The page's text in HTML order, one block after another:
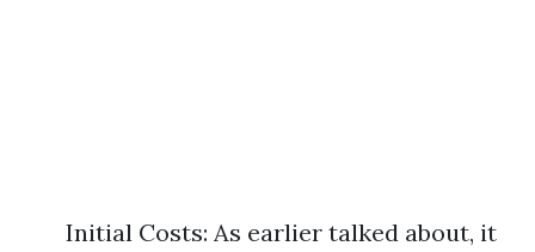
Initial Costs: As earlier talked about, it